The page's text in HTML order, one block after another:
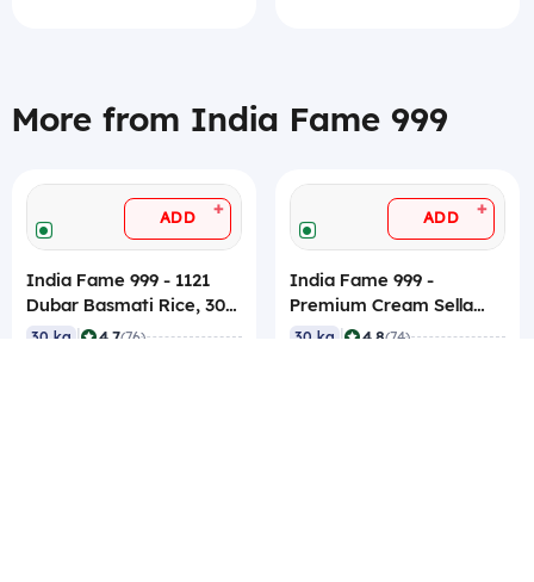
More from India Fame 999
ADD +
India Fame 999 - 1121
Dubar Basmati Rice, 30
Kg
30 kg | 4.7(76)
ADD +
India Fame 999 -
Premium Cream Sella
Basmati Rice, 30 Kg
30 kg | 4.8(74)